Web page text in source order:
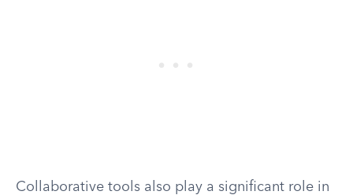
Collaborative tools also play a significant role in